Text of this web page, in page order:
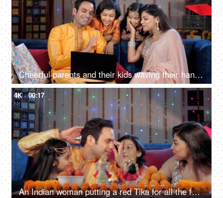
Cheerful parents and their kids waving their hands while talking on a video call - a celebration time
4K 00:17
An Indian woman putting a red Tika for all the family members after Diwali Puja